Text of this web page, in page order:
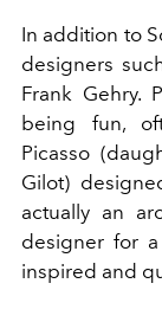
In addition to
designers
Frank Gehry.
being fun,
Picasso
Gilot)
actually an
designer for
inspired and